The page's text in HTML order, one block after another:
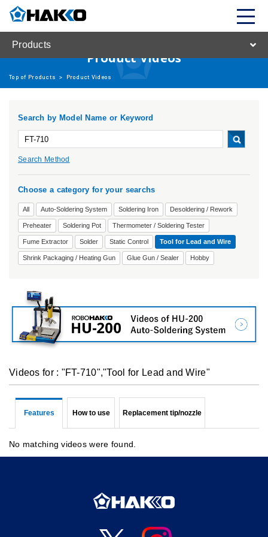
Products
Product Videos
Top of Products > Product Videos
Search by Model Name or Keyword
Search Method
Choose a category for your searchs
All Auto-Soldering System Soldering Iron Desoldering / Rework
Preheater Soldering Pot Thermometer / Soldering Tester
Fume Extractor Solder Static Control Tool for Lead and Wire
Shrink Packaging / Heating Gun Glue Gun / Sealer Hobby
Videos for : "FT-710","Tool for Lead and Wire"
Features How to use Replacement tip/nozzle
No matching videos were found.